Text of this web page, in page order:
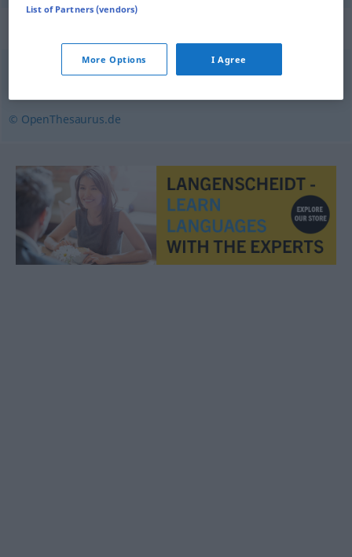
© OpenThesaurus.de
List of Partners (vendors)
More Options I Agree